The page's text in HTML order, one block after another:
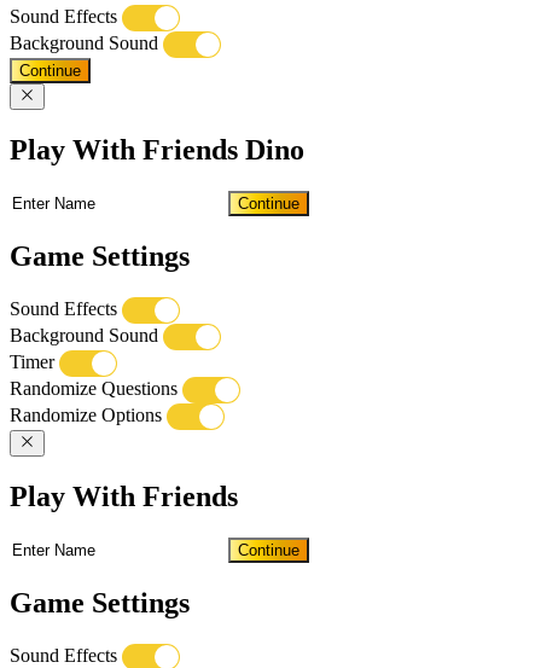
Sound Effects
Background Sound
Continue
Play With Friends Dino
Continue
Game Settings
Sound Effects
Background Sound
Timer
Randomize Questions
Randomize Options
Play With Friends
Continue
Game Settings
Sound Effects